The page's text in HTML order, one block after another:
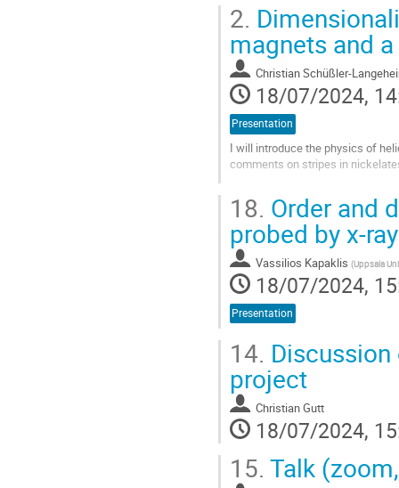
2.
magnets and
Christian Schüßler-
18/07/2024,
Presentation
I will introduce the physics of
comments on stripes in
to
contribution
page
18. Order and
probed by x-
Vassilios Kapaklis (Uppsala
18/07/2024,
Presentation
14.
project
Christian Gutt
18/07/2024,
15. Talk